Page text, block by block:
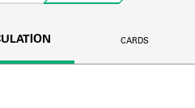
Shakespeare and
CARDS